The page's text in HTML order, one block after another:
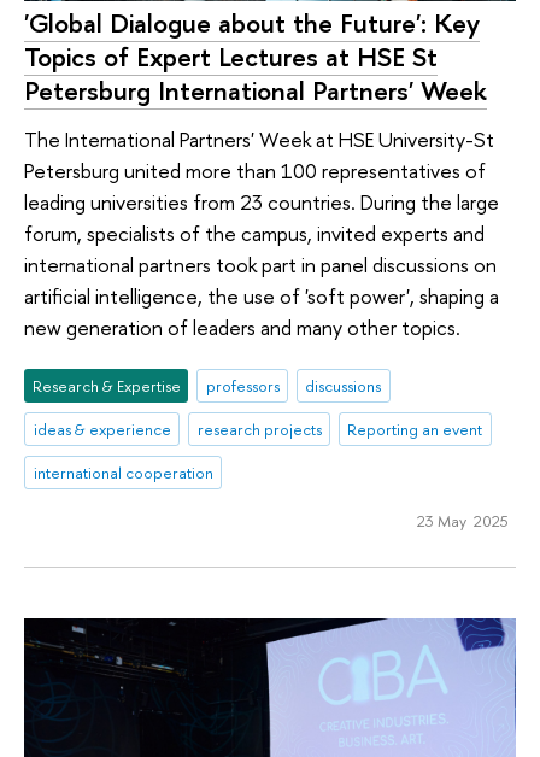
'Global Dialogue about the Future': Key
Topics of Expert Lectures at HSE St
Petersburg International Partners' Week
The International Partners' Week at HSE University-St
Petersburg united more than 100 representatives of
leading universities from 23 countries. During the large
forum, specialists of the campus, invited experts and
international partners took part in panel discussions on
artificial intelligence, the use of 'soft power', shaping a
new generation of leaders and many other topics.
Research & Expertise professors
discussions
ideas & experience
research projects
Reporting an event
international cooperation
23 May 2025